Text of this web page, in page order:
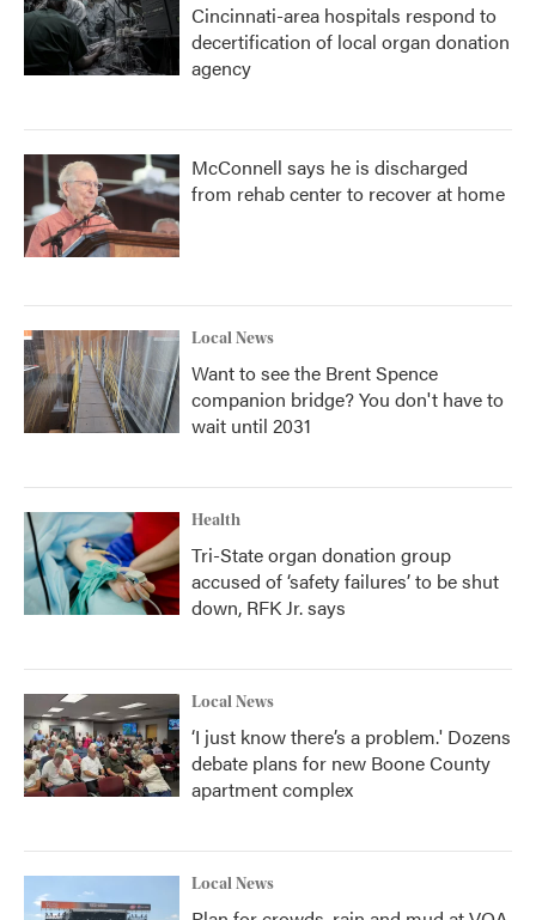
Cincinnati-area hospitals respond to
decertification of local organ donation
agency
McConnell says he is discharged
from rehab center to recover at home
Local News
Want to see the Brent Spence
companion bridge? You don't have to
wait until 2031
Health
Tri-State organ donation group
accused of ‘safety failures’ to be shut
down, RFK Jr. says
Local News
‘I just know there’s a problem.' Dozens
debate plans for new Boone County
apartment complex
Local News